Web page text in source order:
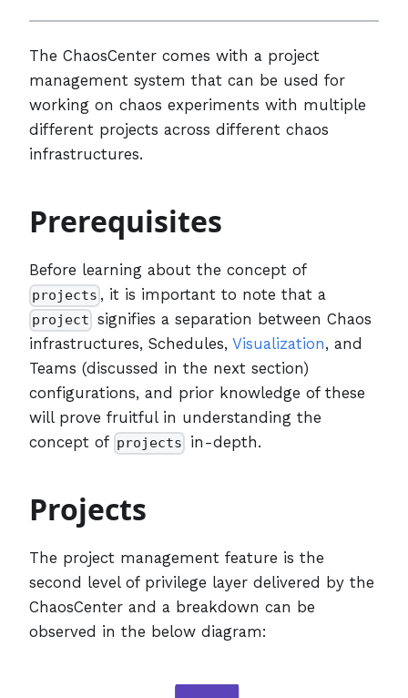
The ChaosCenter comes with a project
management system that can be used for
working on chaos experiments with multiple
different projects across different chaos
infrastructures.
Prerequisites
Before learning about the concept of
projects , it is important to note that a
project signifies a separation between Chaos
infrastructures, Schedules, Visualization, and
Teams (discussed in the next section)
configurations, and prior knowledge of these
will prove fruitful in understanding the
concept of projects in-depth.
Projects
The project management feature is the
second level of privilege layer delivered by the
ChaosCenter and a breakdown can be
observed in the below diagram: